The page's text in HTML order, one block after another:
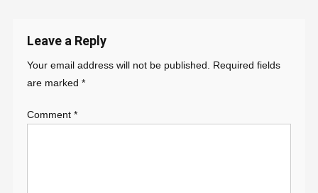
Leave a Reply
Your email address will not be published.
Required fields
are marked *
Comment *